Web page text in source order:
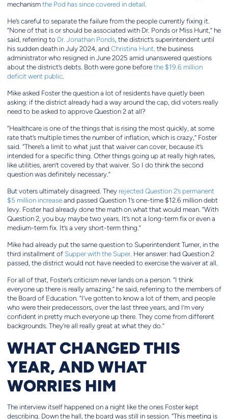
mechanism the Pod has since covered in detail.
He’s careful to separate the failure from the people currently fixing it.
“None of that is or should be associated with Dr. Ponds or Miss Hunt,” he
said, referring to Dr. Jonathan Ponds, the district’s superintendent until
his sudden death in July 2024, and Christina Hunt, the business
administrator who resigned in June 2025 amid unanswered questions
about the district’s debts. Both were gone before the $19.6 million
deficit went public.
Mike asked Foster the question a lot of residents have quietly been
asking: if the district already had a way around the cap, did voters really
need to be asked to approve Question 2 at all?
“Healthcare is one of the things that is rising the most quickly, at some
rate that’s multiple times the number of inflation, which is crazy,” Foster
said. “There’s a limit to what just that waiver can cover, because it’s
intended for a specific thing. Other things going up at really high rates,
like utilities, aren’t covered by that waiver. So I do think the second
question was definitely necessary.”
But voters ultimately disagreed. They rejected Question 2’s permanent
$5 million increase and passed Question 1’s one-time $12.6 million debt
levy. Foster had already done the math on what that would mean. “With
Question 2, you buy maybe two years. It’s not a long-term fix or even a
medium-term fix. It’s a very short-term thing.”
Mike had already put the same question to Superintendent Turner, in the
third installment of Supper with the Super. Her answer: had Question 2
passed, the district would not have needed to exercise the waiver at all.
For all of that, Foster’s criticism never lands on a person. “I think
everyone up there is really amazing,” he said, referring to the members of
the Board of Education. “I’ve gotten to know a lot of them, and people
who were their predecessors, over the last three years, and I’m very
confident in pretty much everyone up there. They come from different
backgrounds. They’re all really great at what they do.”
WHAT CHANGED THIS
YEAR, AND WHAT
WORRIES HIM
The interview itself happened on a night like the ones Foster kept
describing. Down the hall, the board was still in session. “This meeting is